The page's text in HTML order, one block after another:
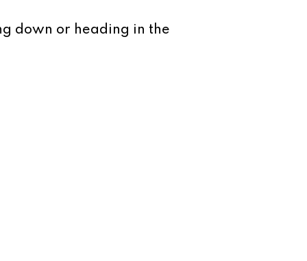
down or heading in the